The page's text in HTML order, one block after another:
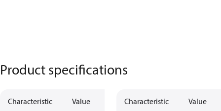
Product specifications
Characteristic Value Characteristic Value